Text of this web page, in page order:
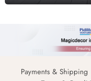
Payments & Shipping